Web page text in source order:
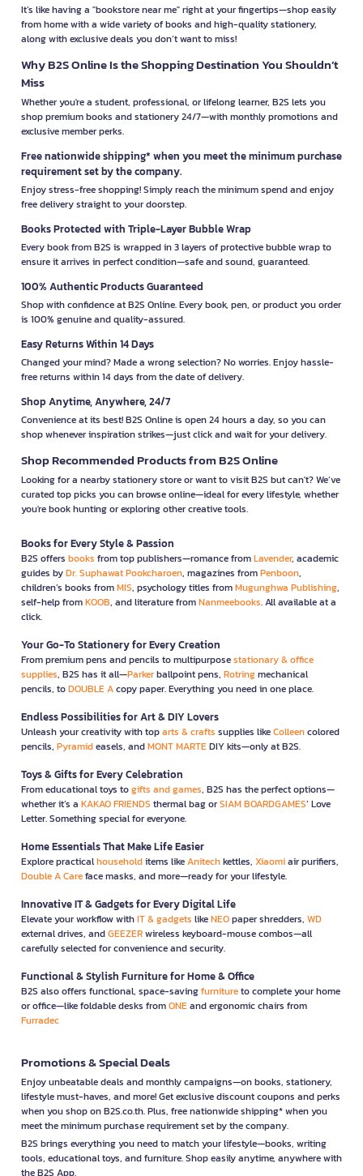
It’s like having a "bookstore near me" right at your fingertips—shop easily
from home with a wide variety of books and high-quality stationery,
along with exclusive deals you don’t want to miss!
Why B2S Online Is the Shopping Destination You Shouldn’t
Miss
Whether you're a student, professional, or lifelong learner, B2S lets you
shop premium books and stationery 24/7—with monthly promotions and
exclusive member perks.
Free nationwide shipping* when you meet the minimum purchase
requirement set by the company.
Enjoy stress-free shopping! Simply reach the minimum spend and enjoy
free delivery straight to your doorstep.
Books Protected with Triple-Layer Bubble Wrap
Every book from B2S is wrapped in 3 layers of protective bubble wrap to
ensure it arrives in perfect condition—safe and sound, guaranteed.
100% Authentic Products Guaranteed
Shop with confidence at B2S Online. Every book, pen, or product you order
is 100% genuine and quality-assured.
Easy Returns Within 14 Days
Changed your mind? Made a wrong selection? No worries. Enjoy hassle-
free returns within 14 days from the date of delivery.
Shop Anytime, Anywhere, 24/7
Convenience at its best! B2S Online is open 24 hours a day, so you can
shop whenever inspiration strikes—just click and wait for your delivery.
Shop Recommended Products from B2S Online
Looking for a nearby stationery store or want to visit B2S but can't? We’ve
curated top picks you can browse online—ideal for every lifestyle, whether
you're book hunting or exploring other creative tools.
Books for Every Style & Passion
B2S offers books from top publishers—romance fromLavender, academic
guides byDr. Suphawat Pookcharoen, magazines fromPenboon,
children’s books fromMIS, psychology titles fromMugunghwa Publishing,
self-help fromKOOB, and literature fromNanmeebooks. All available at a
click.
Your Go-To Stationery for Every Creation
From premium pens and pencils to multipurposestationary & office
supplies, B2S has it all—Parkerballpoint pens, Rotringmechanical
pencils, toDOUBLE Acopy paper. Everything you need in one place.
Endless Possibilities for Art & DIY Lovers
Unleash your creativity with toparts & crafts supplies likeColleencolored
pencils, Pyramideasels, andMONT MARTEDIY kits—only at B2S.
Toys & Gifts for Every Celebration
From educational toys togifts and games, B2S has the perfect options—
whether it’s a KAKAO FRIENDS thermal bag orSIAM BOARDGAMES’ Love
Letter. Something special for everyone.
Home Essentials That Make Life Easier
Explore practicalhouseholditems likeAnitechkettles, Xiaomiair purifiers,
Double A Careface masks, and more—ready for your lifestyle.
Innovative IT & Gadgets for Every Digital Life
Elevate your workflow withIT & gadgets likeNEOpaper shredders, WD
external drives, andGEEZERwireless keyboard-mouse combos—all
carefully selected for convenience and security.
Functional & Stylish Furniture for Home & Office
B2S also offers functional, space-savingfurnitureto complete your home
or office—like foldable desks fromONEand ergonomic chairs from
Furradec
Promotions & Special Deals
Enjoy unbeatable deals and monthly campaigns—on books, stationery,
lifestyle must-haves, and more! Get exclusive discount coupons and perks
when you shop on B2S.co.th. Plus, free nationwide shipping* when you
meet the minimum purchase requirement set by the company.
B2S brings everything you need to match your lifestyle—books, writing
tools, educational toys, and furniture. Shop easily anytime, anywhere with
the B2S App.